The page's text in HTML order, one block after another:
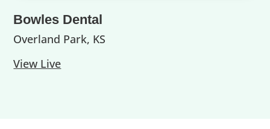
Bowles Dental
Overland Park, KS
View Live